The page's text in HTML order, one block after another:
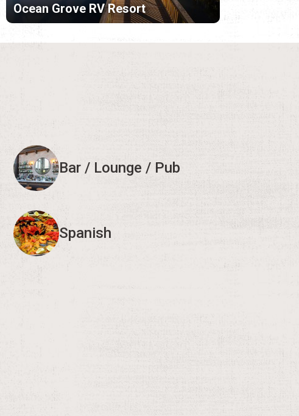
Ocean Grove RV Resort
Bar / Lounge / Pub
Spanish